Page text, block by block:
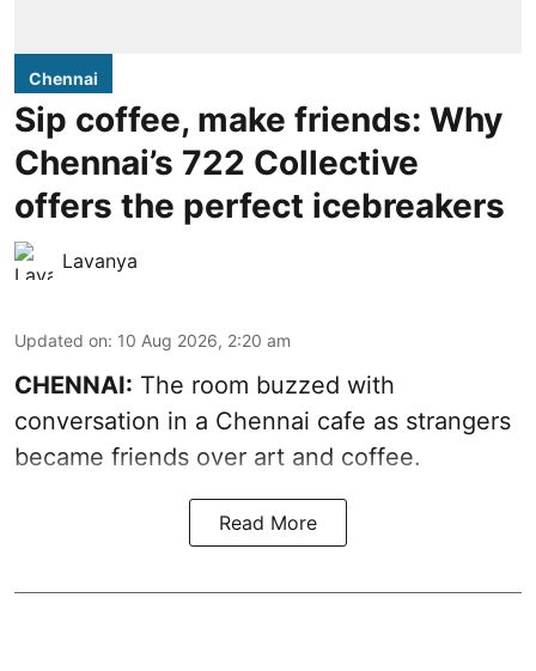
Chennai
Sip coffee, make friends: Why
Chennai’s 722 Collective
offers the perfect icebreakers
Lavanya
Updated on: 10 Aug 2026, 2:20 am
CHENNAI: The room buzzed with
conversation in a Chennai cafe as strangers
became friends over art and coffee.
Read More